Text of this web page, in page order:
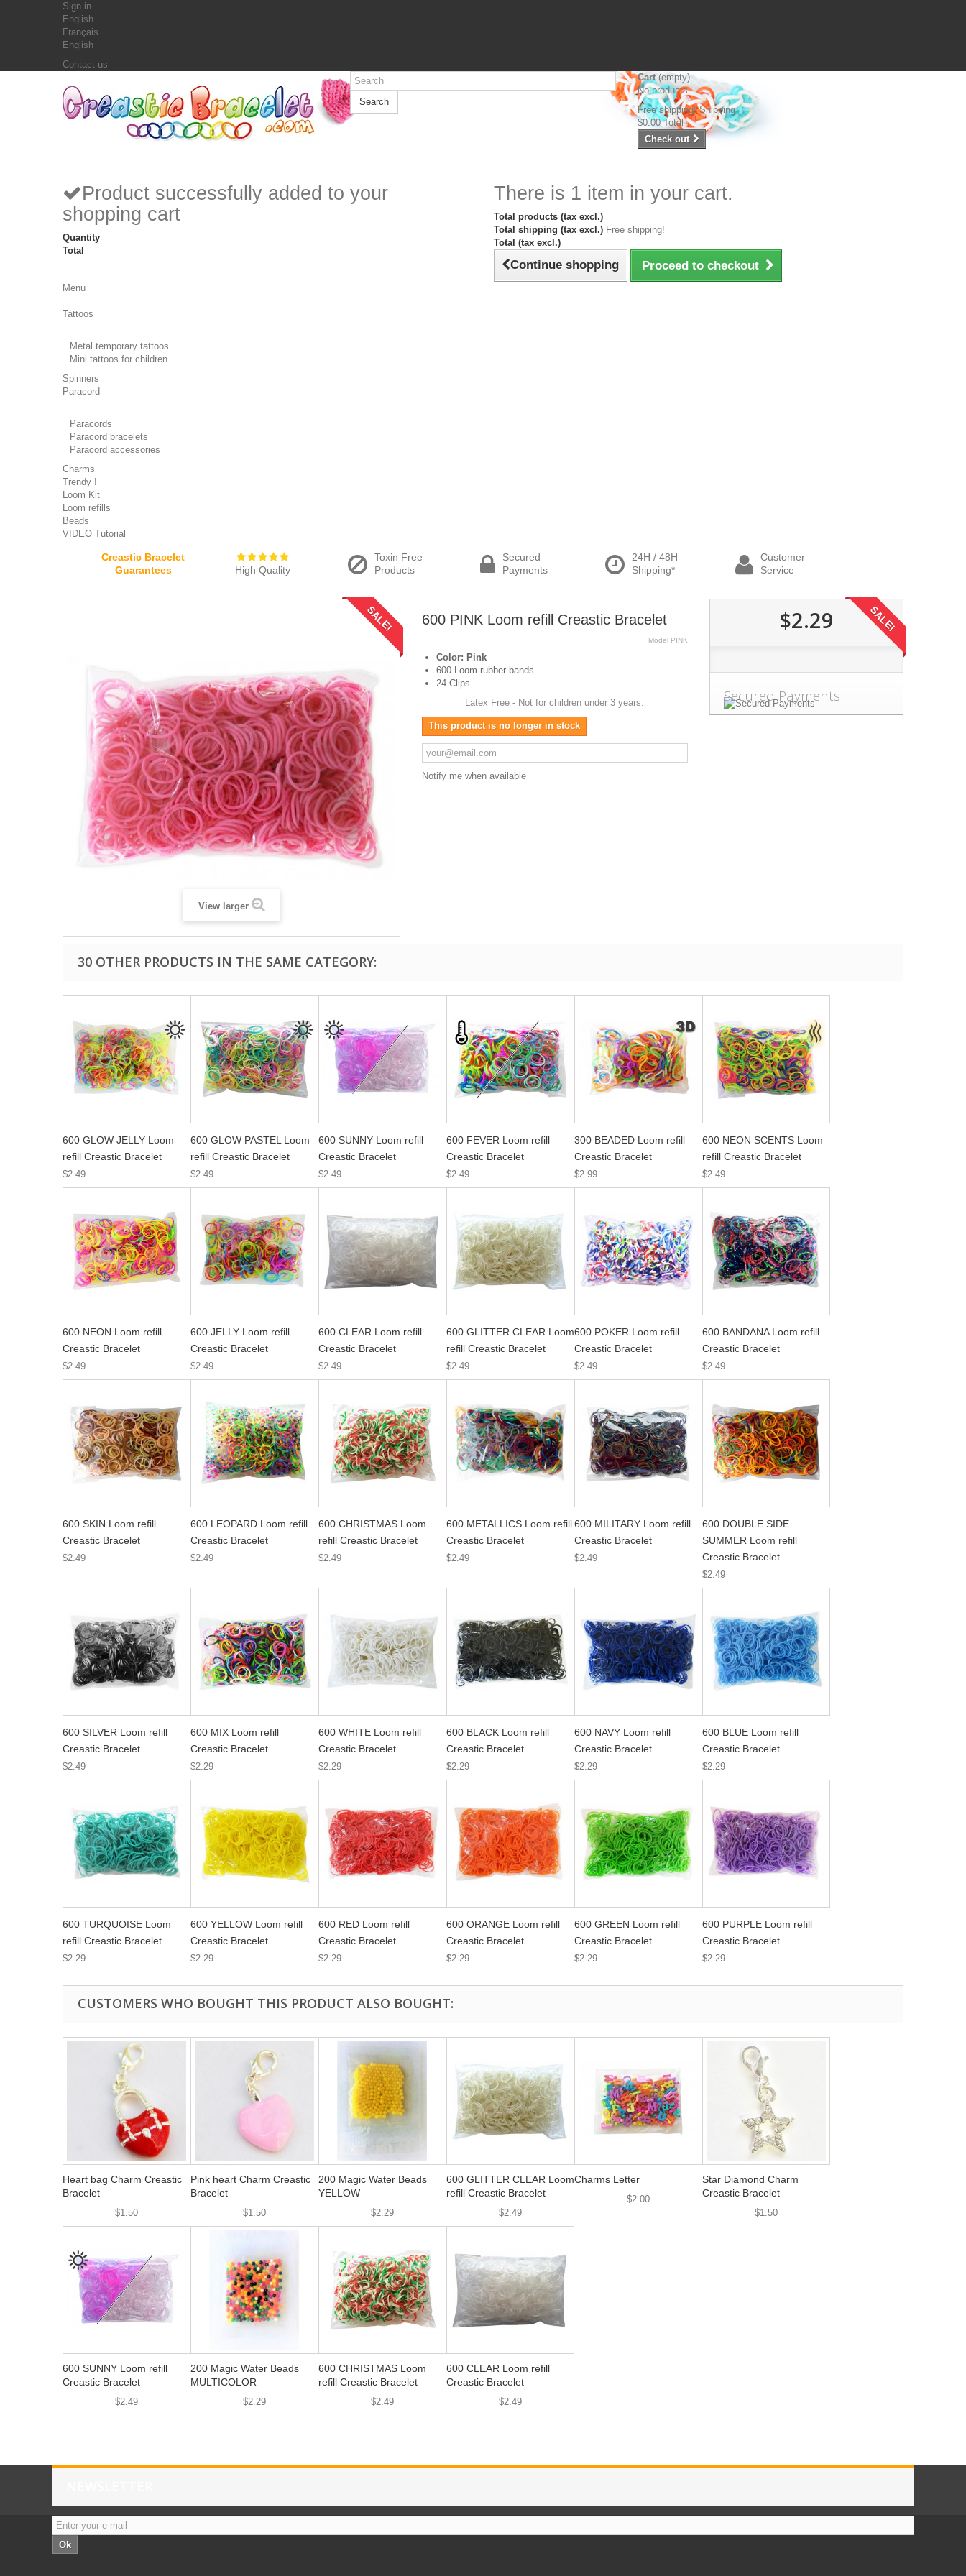
Sign in
English
Français
English
Contact us
Search
Cart (empty)
No products
Free shipping!Shipping
$0.00 Total
Check out
Product successfully added to your
shopping cart
Quantity
Total
There is 1 item in your cart.
Total products (tax excl.)
Total shipping (tax excl.) Free shipping!
Total (tax excl.)
Continue shopping Proceed to checkout
Menu
Tattoos
Metal temporary tattoos
Mini tattoos for children
Spinners
Paracord
Paracords
Paracord bracelets
Paracord accessories
Charms
Trendy !
Loom Kit
Loom refills
Beads
VIDEO Tutorial
Creastic Bracelet
Guarantees
High Quality
Toxin Free
Products
Secured
Payments
24H / 48H
Shipping*
Customer
Service
SALE!
View larger
600 PINK Loom refill Creastic Bracelet
Model PINK
Color: Pink
600 Loom rubber bands
24 Clips
Latex Free - Not for children under 3 years.
This product is no longer in stock
Notify me when available
$2.29 SALE!
Secured Payments
30 OTHER PRODUCTS IN THE SAME CATEGORY:
600 GLOW JELLY Loom
refill Creastic Bracelet
$2.49
600 GLOW PASTEL Loom
refill Creastic Bracelet
$2.49
600 SUNNY Loom refill
Creastic Bracelet
$2.49
600 FEVER Loom refill
Creastic Bracelet
$2.49
300 BEADED Loom refill
Creastic Bracelet
$2.99
600 NEON SCENTS Loom
refill Creastic Bracelet
$2.49
600 NEON Loom refill
Creastic Bracelet
$2.49
600 JELLY Loom refill
Creastic Bracelet
$2.49
600 CLEAR Loom refill
Creastic Bracelet
$2.49
600 GLITTER CLEAR Loom
refill Creastic Bracelet
$2.49
600 POKER Loom refill
Creastic Bracelet
$2.49
600 BANDANA Loom refill
Creastic Bracelet
$2.49
600 SKIN Loom refill
Creastic Bracelet
$2.49
600 LEOPARD Loom refill
Creastic Bracelet
$2.49
600 CHRISTMAS Loom
refill Creastic Bracelet
$2.49
600 METALLICS Loom refill
Creastic Bracelet
$2.49
600 MILITARY Loom refill
Creastic Bracelet
$2.49
600 DOUBLE SIDE
SUMMER Loom refill
Creastic Bracelet
$2.49
600 SILVER Loom refill
Creastic Bracelet
$2.49
600 MIX Loom refill
Creastic Bracelet
$2.29
600 WHITE Loom refill
Creastic Bracelet
$2.29
600 BLACK Loom refill
Creastic Bracelet
$2.29
600 NAVY Loom refill
Creastic Bracelet
$2.29
600 BLUE Loom refill
Creastic Bracelet
$2.29
600 TURQUOISE Loom
refill Creastic Bracelet
$2.29
600 YELLOW Loom refill
Creastic Bracelet
$2.29
600 RED Loom refill
Creastic Bracelet
$2.29
600 ORANGE Loom refill
Creastic Bracelet
$2.29
600 GREEN Loom refill
Creastic Bracelet
$2.29
600 PURPLE Loom refill
Creastic Bracelet
$2.29
CUSTOMERS WHO BOUGHT THIS PRODUCT ALSO BOUGHT:
Heart bag Charm Creastic
Bracelet
$1.50
Pink heart Charm Creastic
Bracelet
$1.50
200 Magic Water Beads
YELLOW
$2.29
600 GLITTER CLEAR Loom
refill Creastic Bracelet
$2.49
Charms Letter
$2.00
Star Diamond Charm
Creastic Bracelet
$1.50
600 SUNNY Loom refill
Creastic Bracelet
$2.49
200 Magic Water Beads
MULTICOLOR
$2.29
600 CHRISTMAS Loom
refill Creastic Bracelet
$2.49
600 CLEAR Loom refill
Creastic Bracelet
$2.49
Ok